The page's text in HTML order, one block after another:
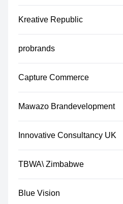
Kreative Republic
probrands
Capture Commerce
Mawazo Brandevelopment
Innovative Consultancy UK
TBWA\ Zimbabwe
Blue Vision